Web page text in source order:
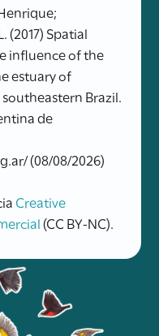
(2017) Spatial
influence of the
estuary of
Brazil.
de
(08/08/2026)
Creative
(CC BY-NC).